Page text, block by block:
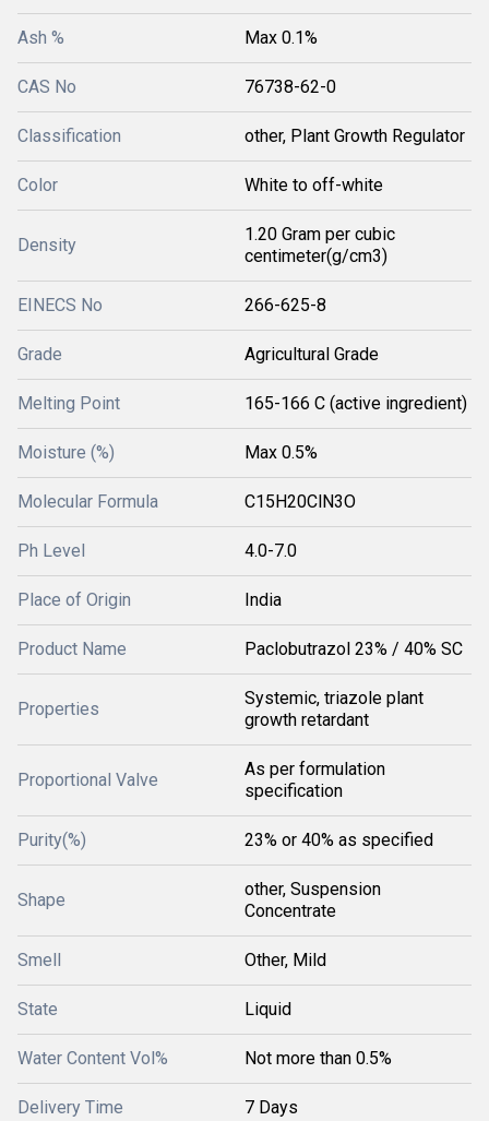
Ash % Max 0.1%
CAS No 76738-62-0
Classification other, Plant Growth Regulator
Color White to off-white
Density
1.20 Gram per cubic
centimeter(g/cm3)
EINECS No 266-625-8
Grade Agricultural Grade
Melting Point 165-166 C (active ingredient)
Moisture (%) Max 0.5%
Molecular Formula C15H20ClN3O
Ph Level 4.0-7.0
Place of Origin India
Product Name Paclobutrazol 23% / 40% SC
Properties
Systemic, triazole plant
growth retardant
Proportional Valve
As per formulation
specification
Purity(%) 23% or 40% as specified
Shape
other, Suspension
Concentrate
Smell Other, Mild
State Liquid
Water Content Vol% Not more than 0.5%
Delivery Time 7 Days